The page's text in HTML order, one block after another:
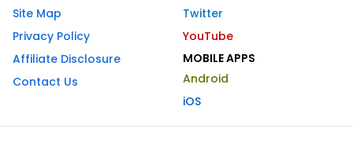
Site Map
Privacy Policy
Affiliate Disclosure
Contact Us
Twitter
YouTube
MOBILE APPS
Android
iOS